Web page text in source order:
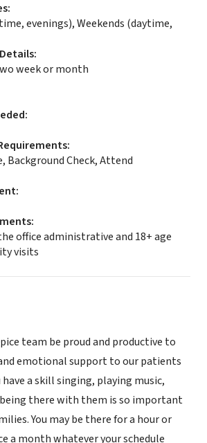
:
evenings), Weekends (daytime,
:
week or month
:
:
Background Check, Attend
:
:
office administrative and 18+ age
visits
team be proud and productive to
emotional support to our patients
a skill singing, playing music,
there with them is so important
You may be there for a hour or
a month whatever your schedule